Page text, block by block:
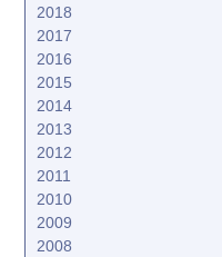
2018
2017
2016
2015
2014
2013
2012
2011
2010
2009
2008